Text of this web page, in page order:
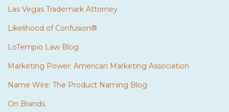
Las Vegas Trademark Attorney
Likelihood of Confusion®
LoTempio Law Blog
Marketing Power: American Marketing Association
Name Wire: The Product Naming Blog
On Brands